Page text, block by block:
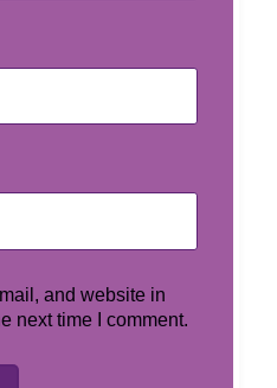
and website in
next time I comment.